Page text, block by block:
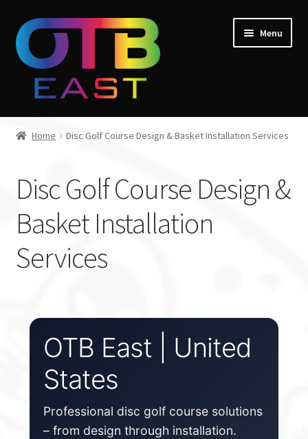
Skip
to
navigation
Skip
to
content
Menu
Home
menu
Products
Expand
child
Manufacturers
Gift Cards
Custom Stamping
Baskets
Luke Humphries
Home Disc Golf Course Design & Basket Installation Services
Disc Golf Course Design &
Basket Installation
Services
OTB East | United
States
Professional disc golf course solutions
– from design through installation.